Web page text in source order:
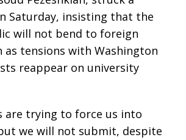
Saturday, insisting that the
will not bend to foreign
as tensions with Washington
reappear on university
are trying to force us into
we will not submit, despite